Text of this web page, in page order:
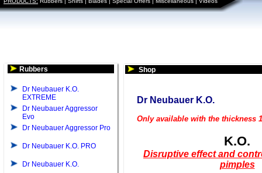
Rubbers
Dr Neubauer K.O.
EXTREME
Dr Neubauer Aggressor
Evo
Dr Neubauer Aggressor Pro
Dr Neubauer K.O. PRO
Dr Neubauer K.O.
Shop
Dr Neubauer K.O.
Only available with the thickness
K.O.
Disruptive effect and
pimples